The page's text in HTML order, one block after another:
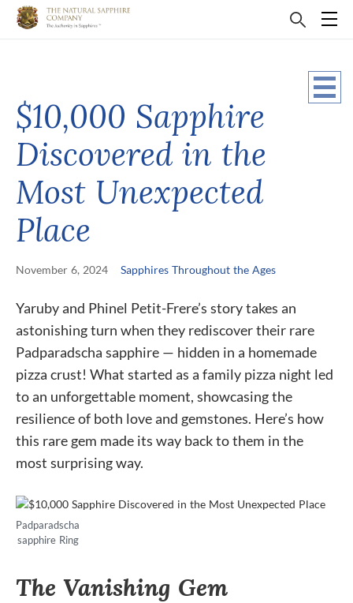
$10,000 Sapphire
Discovered in the
Most Unexpected
Place
November 6, 2024 Sapphires Throughout the Ages
Yaruby and Phinel Petit-Frere’s story takes an
astonishing turn when they rediscover their rare
Padparadscha sapphire — hidden in a homemade
pizza crust! What started as a family pizza night led
to an unforgettable moment, showcasing the
resilience of both love and gemstones. Here’s how
this rare gem made its way back to them in the
most surprising way.
Padparadscha
sapphire Ring
The Vanishing Gem